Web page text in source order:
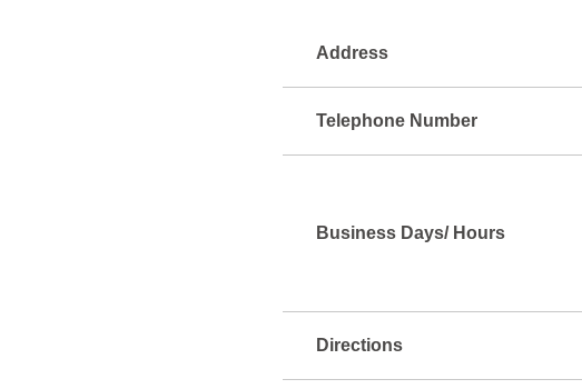
Address
Telephone Number
Business Days/ Hours
Directions